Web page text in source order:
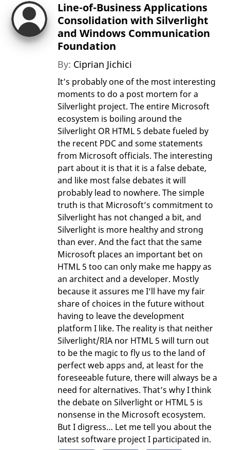
Line-of-Business Applications
Consolidation with Silverlight
and Windows Communication
Foundation
By: Ciprian Jichici
It’s probably one of the most interesting
moments to do a post mortem for a
Silverlight project. The entire Microsoft
ecosystem is boiling around the
Silverlight OR HTML 5 debate fueled by
the recent PDC and some statements
from Microsoft officials. The interesting
part about it is that it is a false debate,
and like most false debates it will
probably lead to nowhere. The simple
truth is that Microsoft’s commitment to
Silverlight has not changed a bit, and
Silverlight is more healthy and strong
than ever. And the fact that the same
Microsoft places an important bet on
HTML 5 too can only make me happy as
an architect and a developer. Mostly
because it assures me I’ll have my fair
share of choices in the future without
having to leave the development
platform I like. The reality is that neither
Silverlight/RIA nor HTML 5 will turn out
to be the magic to fly us to the land of
perfect web apps and, at least for the
foreseeable future, there will always be a
need for alternatives. That’s why I think
the debate on Silverlight or HTML 5 is
nonsense in the Microsoft ecosystem.
But I digress… Let me tell you about the
latest software project I participated in.